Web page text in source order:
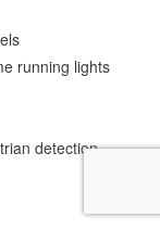
running lights
detection